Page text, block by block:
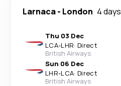
Larnaca- London 4 days
Thu 03 Dec
LCA-LHR· Direct
British Airways
Sun 06 Dec
LHR-LCA· Direct
British Airways